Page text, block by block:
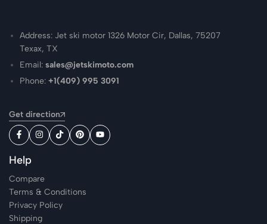
Address: Jet ski motor 1326 Motor Cir, Dallas, 75207
Texax, TX
Email:sales@jetskimoto.com
Phone:+1(409) 995 3091
Get direction
Help
Compare
Terms & Conditions
Privacy Policy
Shipping